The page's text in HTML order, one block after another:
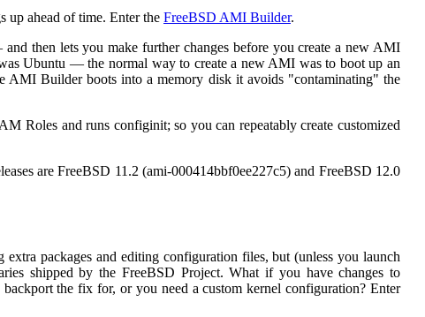
up ahead of time. Enter the FreeBSD AMI Builder.
then lets you make further changes before you create a new AMI
Ubuntu — the normal way to create a new AMI was to boot up an
AMI Builder boots into a memory disk it avoids "contaminating" the
Roles and runs configinit; so you can repeatably create customized
are FreeBSD 11.2 (ami-000414bbf0ee227c5) and FreeBSD 12.0
packages and editing configuration files, but (unless you launch
shipped by the FreeBSD Project. What if you have changes to
the fix for, or you need a custom kernel configuration? Enter